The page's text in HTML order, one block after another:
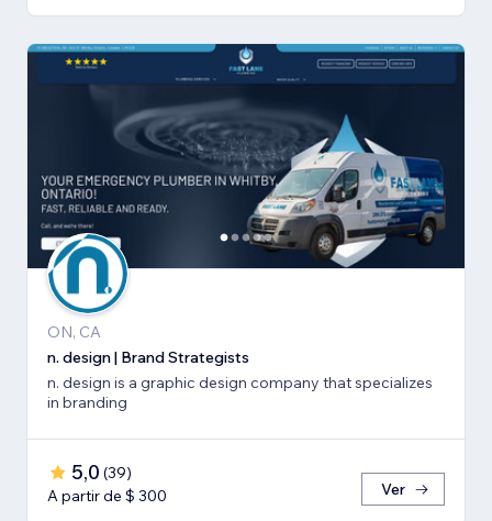
ON, CA
n. design | Brand Strategists
n. design is a graphic design company that specializes
in branding
5,0 (39)
A partir de $ 300
Ver